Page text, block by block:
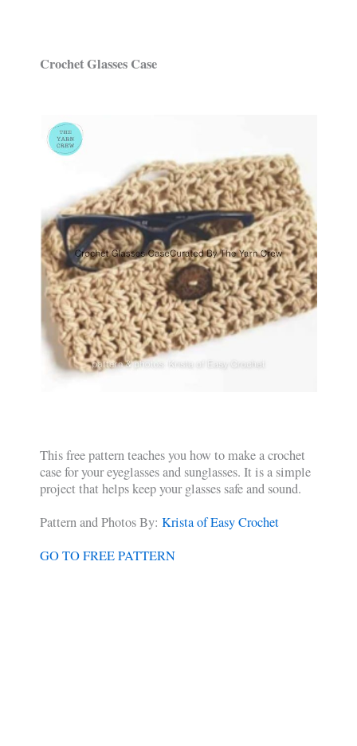
Crochet Glasses Case
This free pattern teaches you how to make a crochet
case for your eyeglasses and sunglasses. It is a simple
project that helps keep your glasses safe and sound.
Pattern and Photos By: Krista of Easy Crochet
GO TO FREE PATTERN